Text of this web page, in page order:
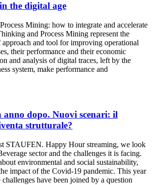
the digital age
Mining: how to integrate and accelerate
and Process Mining represent the
and tool for improving operational
their performance and their economic
and analysis of digital traces, left by the
system, make performance and
dopo. Nuovi scenari: il
strutturale?
STAUFEN. Happy Hour streaming, we look
sector and the challenges it is facing.
environmental and social sustainability,
impact of the Covid-19 pandemic. This year
have been joined by a question